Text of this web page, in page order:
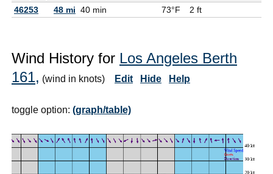
46253 48 mi 40 min 73°F 2 ft
Wind History for Los Angeles Berth
161, (wind in knots) Edit Hide Help
toggle option: (graph/table)